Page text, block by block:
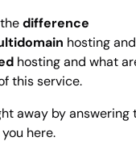
difference
hosting and
hosting and what
this service.
away by
here.